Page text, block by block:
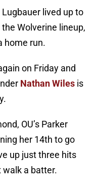
lived up to
Wolverine lineup,
home run.
on Friday and
Nathan Wiles is
OU’s Parker
her 14th to go
up just three hits
walk a batter.